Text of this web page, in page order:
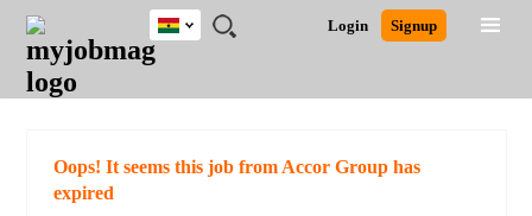
JOBS
JOBS
FIELD
JOBS
CITY
JOBS
EDUCATION
JOBS
INDUSTRY
REMOTE
JOBS
CAREER
ADVICE
RESOURCES
POST
JOB
/
LOGIN
SIGNUP
Login Signup
Ghana
Detailed Search
Oops! It seems this job from Accor Group has
expired